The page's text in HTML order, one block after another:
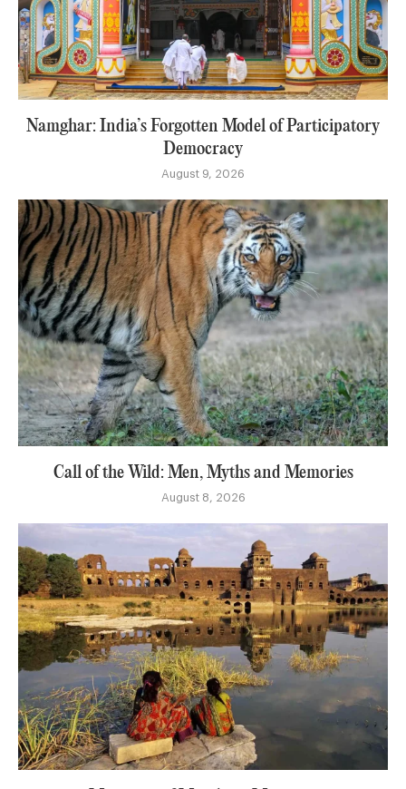
Namghar: India’s Forgotten Model of Participatory
Democracy
August 9, 2026
Call of the Wild: Men, Myths and Memories
August 8, 2026